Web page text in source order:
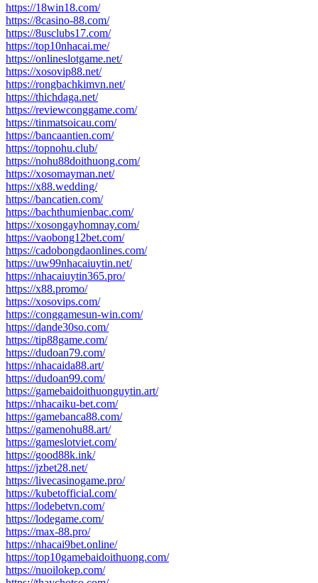
https://18win18.com/
https://8casino-88.com/
https://8usclubs17.com/
https://top10nhacai.me/
https://onlineslotgame.net/
https://xosovip88.net/
https://rongbachkimvn.net/
https://thichdaga.net/
https://reviewconggame.com/
https://tinmatsoicau.com/
https://bancaantien.com/
https://topnohu.club/
https://nohu88doithuong.com/
https://xosomayman.net/
https://x88.wedding/
https://bancatien.com/
https://bachthumienbac.com/
https://xosongayhomnay.com/
https://vaobong12bet.com/
https://cadobongdaonlines.com/
https://uw99nhacaiuytin.net/
https://nhacaiuytin365.pro/
https://x88.promo/
https://xosovips.com/
https://conggamesun-win.com/
https://dande30so.com/
https://tip88game.com/
https://dudoan79.com/
https://nhacaida88.art/
https://dudoan99.com/
https://gamebaidoithuonguytin.art/
https://nhacaiku-bet.com/
https://gamebanca88.com/
https://gamenohu88.art/
https://gameslotviet.com/
https://good88k.ink/
https://jzbet28.net/
https://livecasinogame.pro/
https://kubetofficial.com/
https://lodebetvn.com/
https://lodegame.com/
https://max-88.pro/
https://nhacai9bet.online/
https://top10gamebaidoithuong.com/
https://nuoilokep.com/